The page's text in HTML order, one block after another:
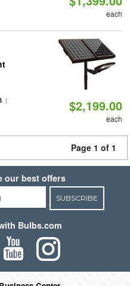
each
|
$2,199.00
each
Page 1 of 1
our best offers
SUBSCRIBE
Bulbs.com